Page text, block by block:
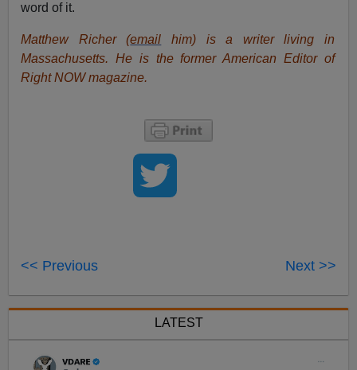
word of it.
Matthew Richer (email him) is a writer living in
Massachusetts. He is the former American Editor of
Right NOW magazine.
<< Previous Next >>
LATEST